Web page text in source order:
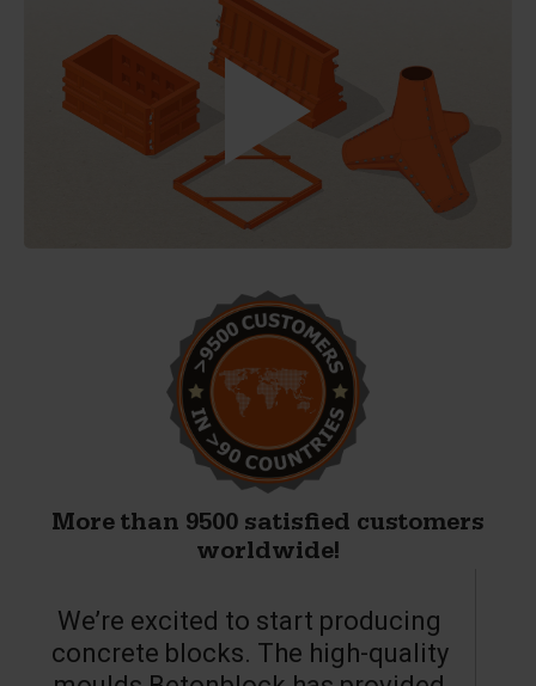
More than 9500 satisfied customers
worldwide!
We’re excited to start producing
concrete blocks. The high-quality